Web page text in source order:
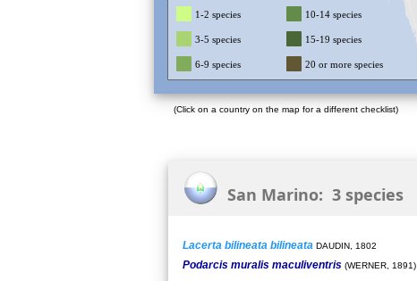
1-2 species 10-14 species
3-5 species 15-19 species
6-9 species 20 or more species
(Click on a country on the map for a different checklist)
San Marino: 3 species
Lacerta bilineata bilineata DAUDIN, 1802
Podarcis muralis maculiventris (WERNER, 1891)